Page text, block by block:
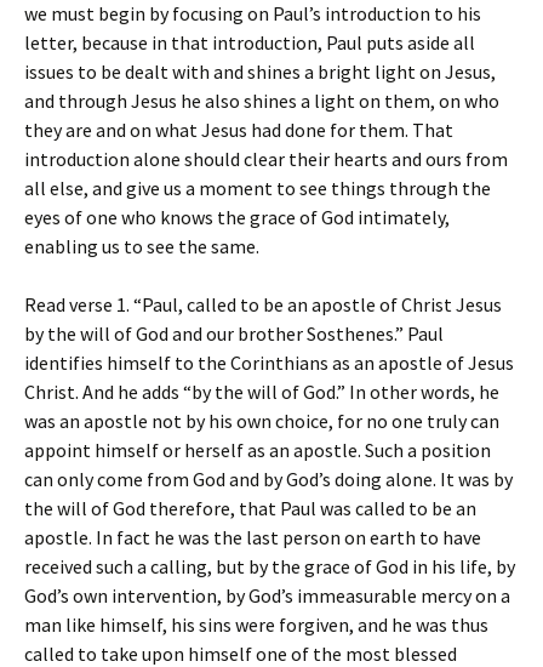
we must begin by focusing on Paul’s introduction to his
letter, because in that introduction, Paul puts aside all
issues to be dealt with and shines a bright light on Jesus,
and through Jesus he also shines a light on them, on who
they are and on what Jesus had done for them. That
introduction alone should clear their hearts and ours from
all else, and give us a moment to see things through the
eyes of one who knows the grace of God intimately,
enabling us to see the same.
Read verse 1. “Paul, called to be an apostle of Christ Jesus
by the will of God and our brother Sosthenes.” Paul
identifies himself to the Corinthians as an apostle of Jesus
Christ. And he adds “by the will of God.” In other words, he
was an apostle not by his own choice, for no one truly can
appoint himself or herself as an apostle. Such a position
can only come from God and by God’s doing alone. It was by
the will of God therefore, that Paul was called to be an
apostle. In fact he was the last person on earth to have
received such a calling, but by the grace of God in his life, by
God’s own intervention, by God’s immeasurable mercy on a
man like himself, his sins were forgiven, and he was thus
called to take upon himself one of the most blessed